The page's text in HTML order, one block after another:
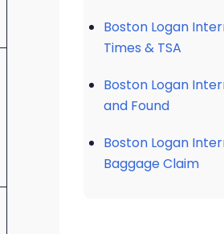
Boston Logan
Times & TSA
Boston Logan
and Found
Boston Logan
Baggage Claim